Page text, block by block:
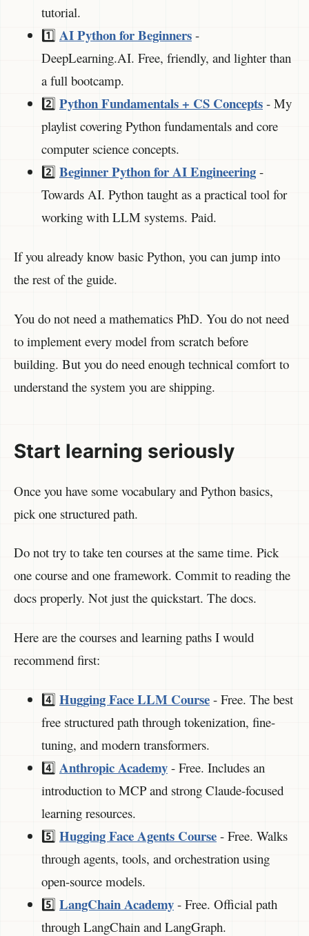
tutorial.
1️⃣ AI Python for Beginners -
DeepLearning.AI. Free, friendly, and lighter than
a full bootcamp.
2️⃣ Python Fundamentals + CS Concepts - My
playlist covering Python fundamentals and core
computer science concepts.
2️⃣ Beginner Python for AI Engineering -
Towards AI. Python taught as a practical tool for
working with LLM systems. Paid.
If you already know basic Python, you can jump into
the rest of the guide.
You do not need a mathematics PhD. You do not need
to implement every model from scratch before
building. But you do need enough technical comfort to
understand the system you are shipping.
Start learning seriously
Once you have some vocabulary and Python basics,
pick one structured path.
Do not try to take ten courses at the same time. Pick
one course and one framework. Commit to reading the
docs properly. Not just the quickstart. The docs.
Here are the courses and learning paths I would
recommend first:
4️⃣ Hugging Face LLM Course - Free. The best
free structured path through tokenization, fine-
tuning, and modern transformers.
4️⃣ Anthropic Academy - Free. Includes an
introduction to MCP and strong Claude-focused
learning resources.
5️⃣ Hugging Face Agents Course - Free. Walks
through agents, tools, and orchestration using
open-source models.
5️⃣ LangChain Academy - Free. Official path
through LangChain and LangGraph.